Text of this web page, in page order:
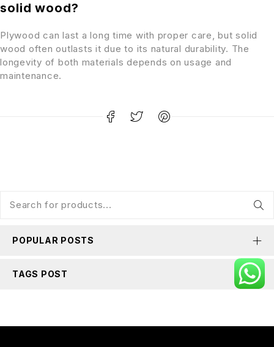
solid wood?
Plywood can last a long time with proper care, but solid
wood often outlasts it due to its natural durability. The
longevity of both materials depends on usage and
maintenance.
POPULAR POSTS
TAGS POST